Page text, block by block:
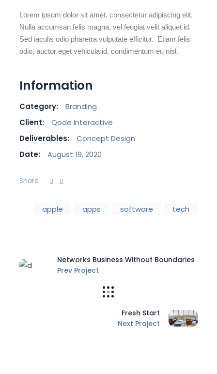
Lorem ipsum dolor sit amet, consectetur adipiscing elit.
Nulla accumsan felis magna, vel feugiat velit aliquet id.
Sed iaculis odio pharetra vulputate efficitur. Etiam felis
odio, auctor eget vehicula id, condimentum eu nisl.
Information
Category:
Branding
Client:
Qode Interactive
Deliverables:
Concept Design
Date:
August 19, 2020
Share
apple apps software tech
Networks Business Without Boundaries
Prev Project
Fresh Start
Next Project